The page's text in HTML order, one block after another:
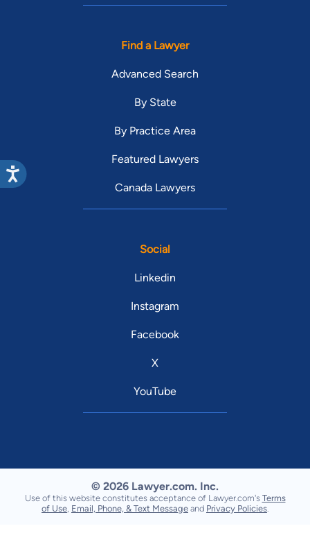
Find a Lawyer
Advanced Search
By State
By Practice Area
Featured Lawyers
Canada Lawyers
Social
Linkedin
Instagram
Facebook
X
YouTube
© 2026 Lawyer.com. Inc.
Use of this website constitutes acceptance of Lawyer.com's Terms
of Use Email, Phone, & Text Message and Privacy Policies